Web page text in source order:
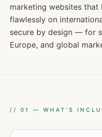
marketing websites that
flawlessly on
secure by design — for
Europe, and global
// 01 — WHAT'S